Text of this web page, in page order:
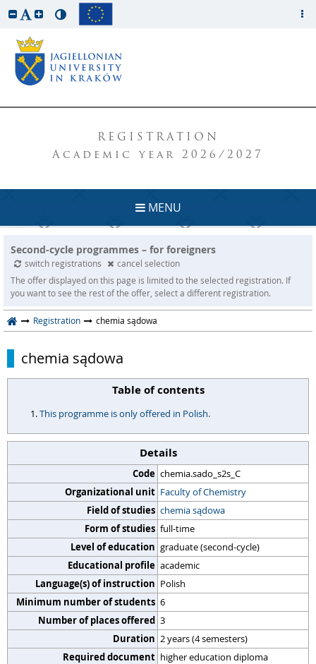
REGISTRATION
Academic year 2026/2027
MENU
Second-cycle programmes – for foreigners
switch registrations
cancel selection
The offer displayed on this page is limited to the selected registration. If
you want to see the rest of the offer, select a different registration.
Registration chemia sądowa
chemia sądowa
Table of contents
This programme is only offered in Polish.
Details
Code chemia.sado_s2s_C
Organizational unit Faculty of Chemistry
Field of studies chemia sądowa
Form of studies full-time
Level of education graduate (second-cycle)
Educational profile academic
Language(s) of instruction Polish
Minimum number of students 6
Number of places offered 3
Duration 2 years (4 semesters)
Required document higher education diploma